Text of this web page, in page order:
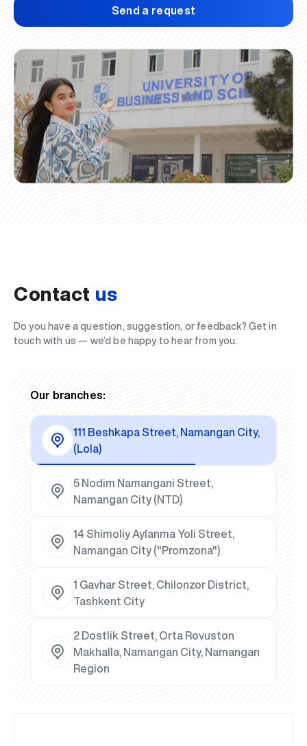
Send a request
Contact us
Do you have a question, suggestion, or feedback? Get in
touch with us — we’d be happy to hear from you.
Our branches:
111 Beshkapa Street, Namangan City,
(Lola)
5 Nodim Namangani Street,
Namangan City (NTD)
14 Shimoliy Aylanma Yoli Street,
Namangan City ("Promzona")
1 Gavhar Street, Chilonzor District,
Tashkent City
2 Dostlik Street, Orta Rovuston
Makhalla, Namangan City, Namangan
Region